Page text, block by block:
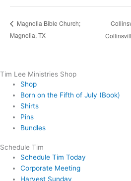
Magnolia Bible Church;
Magnolia, TX
Tim Lee Ministries Shop
Shop
Born on the Fifth of July (Book)
Shirts
Pins
Bundles
Schedule Tim
Schedule Tim Today
Corporate Meeting
Harvest Sunday